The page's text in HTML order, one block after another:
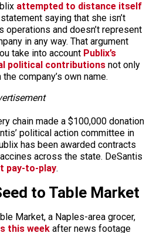
attempted to distance itself
saying that she isn’t
operations and doesn’t represent
in any way. That argument
take into account Publix’s
political contributions not only
company’s own name.
chain made a $100,000 donation
political action committee in
has been awarded contracts
across the state. DeSantis
pay-to-play.
to Table Market
Market, a Naples-area grocer,
this week after news footage